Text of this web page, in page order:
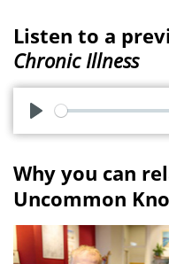
Listen to a
Chronic Illness
P
a
y
Why you can
Uncommon